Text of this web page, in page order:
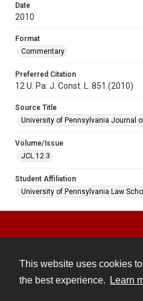
This website uses cookies
the best experience.
Learn
Date
2010
Format
Commentary
Preferred Citation
12 U. Pa. J. Const. L. 851 (2010)
Source Title
University of Pennsylvania Journal
Volume/Issue
JCL 12.3
Student Affiliation
University of Pennsylvania Law